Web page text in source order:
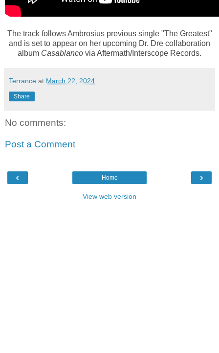
The track follows Ambrosius previous single "The Greatest"
and is set to appear on her upcoming Dr. Dre collaboration
album Casablanco via Aftermath/Interscope Records.
Terrance at March 22, 2024
Share
No comments:
Post a Comment
‹ ›
Home
View web version